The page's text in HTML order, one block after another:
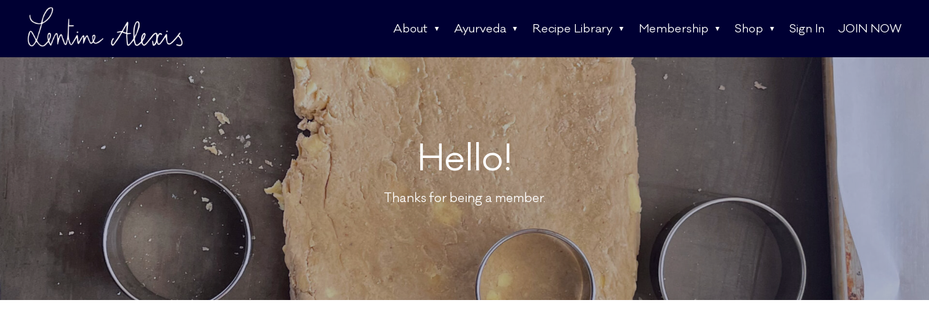
About Ayurveda Recipe Library Membership Shop Sign In JOIN NOW
Hello!
Thanks for being a member.